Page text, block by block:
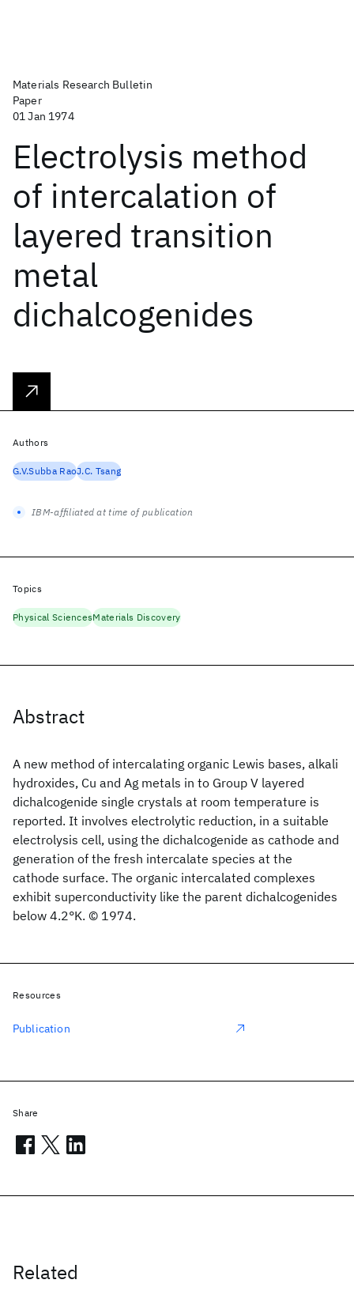
Materials Research Bulletin
Paper
01 Jan 1974
Electrolysis method
of intercalation of
layered transition
metal
dichalcogenides
Abstract
A new method of intercalating organic Lewis bases, alkali
hydroxides, Cu and Ag metals in to Group V layered
dichalcogenide single crystals at room temperature is
reported. It involves electrolytic reduction, in a suitable
electrolysis cell, using the dichalcogenide as cathode and
generation of the fresh intercalate species at the
cathode surface. The organic intercalated complexes
exhibit superconductivity like the parent dichalcogenides
below 4.2°K. © 1974.
Related
Authors
G.V.Subba RaoJ.C. Tsang
IBM-affiliated at time of publication
Topics
Physical SciencesMaterials Discovery
Resources
Publication
Share